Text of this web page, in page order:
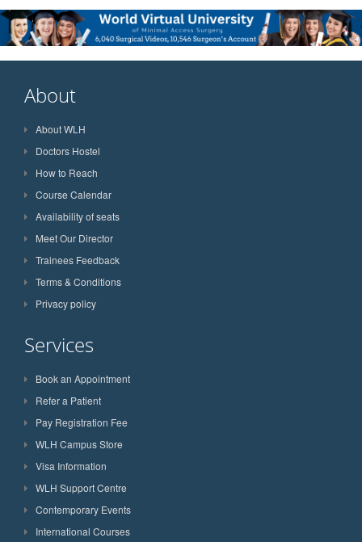
About
About WLH
Doctors Hostel
How to Reach
Course Calendar
Availability of seats
Meet Our Director
Trainees Feedback
Terms & Conditions
Privacy policy
Services
Book an Appointment
Refer a Patient
Pay Registration Fee
WLH Campus Store
Visa Information
WLH Support Centre
Contemporary Events
International Courses